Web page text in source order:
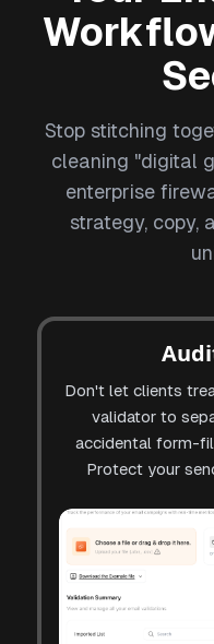
Stop stitching
cleaning "digital
enterprise
strategy, copy,
Don't let clients
validator to
accidental form-
Protect your